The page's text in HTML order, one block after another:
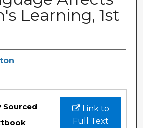
Learning, 1st
Link to
Full Text
Sourced